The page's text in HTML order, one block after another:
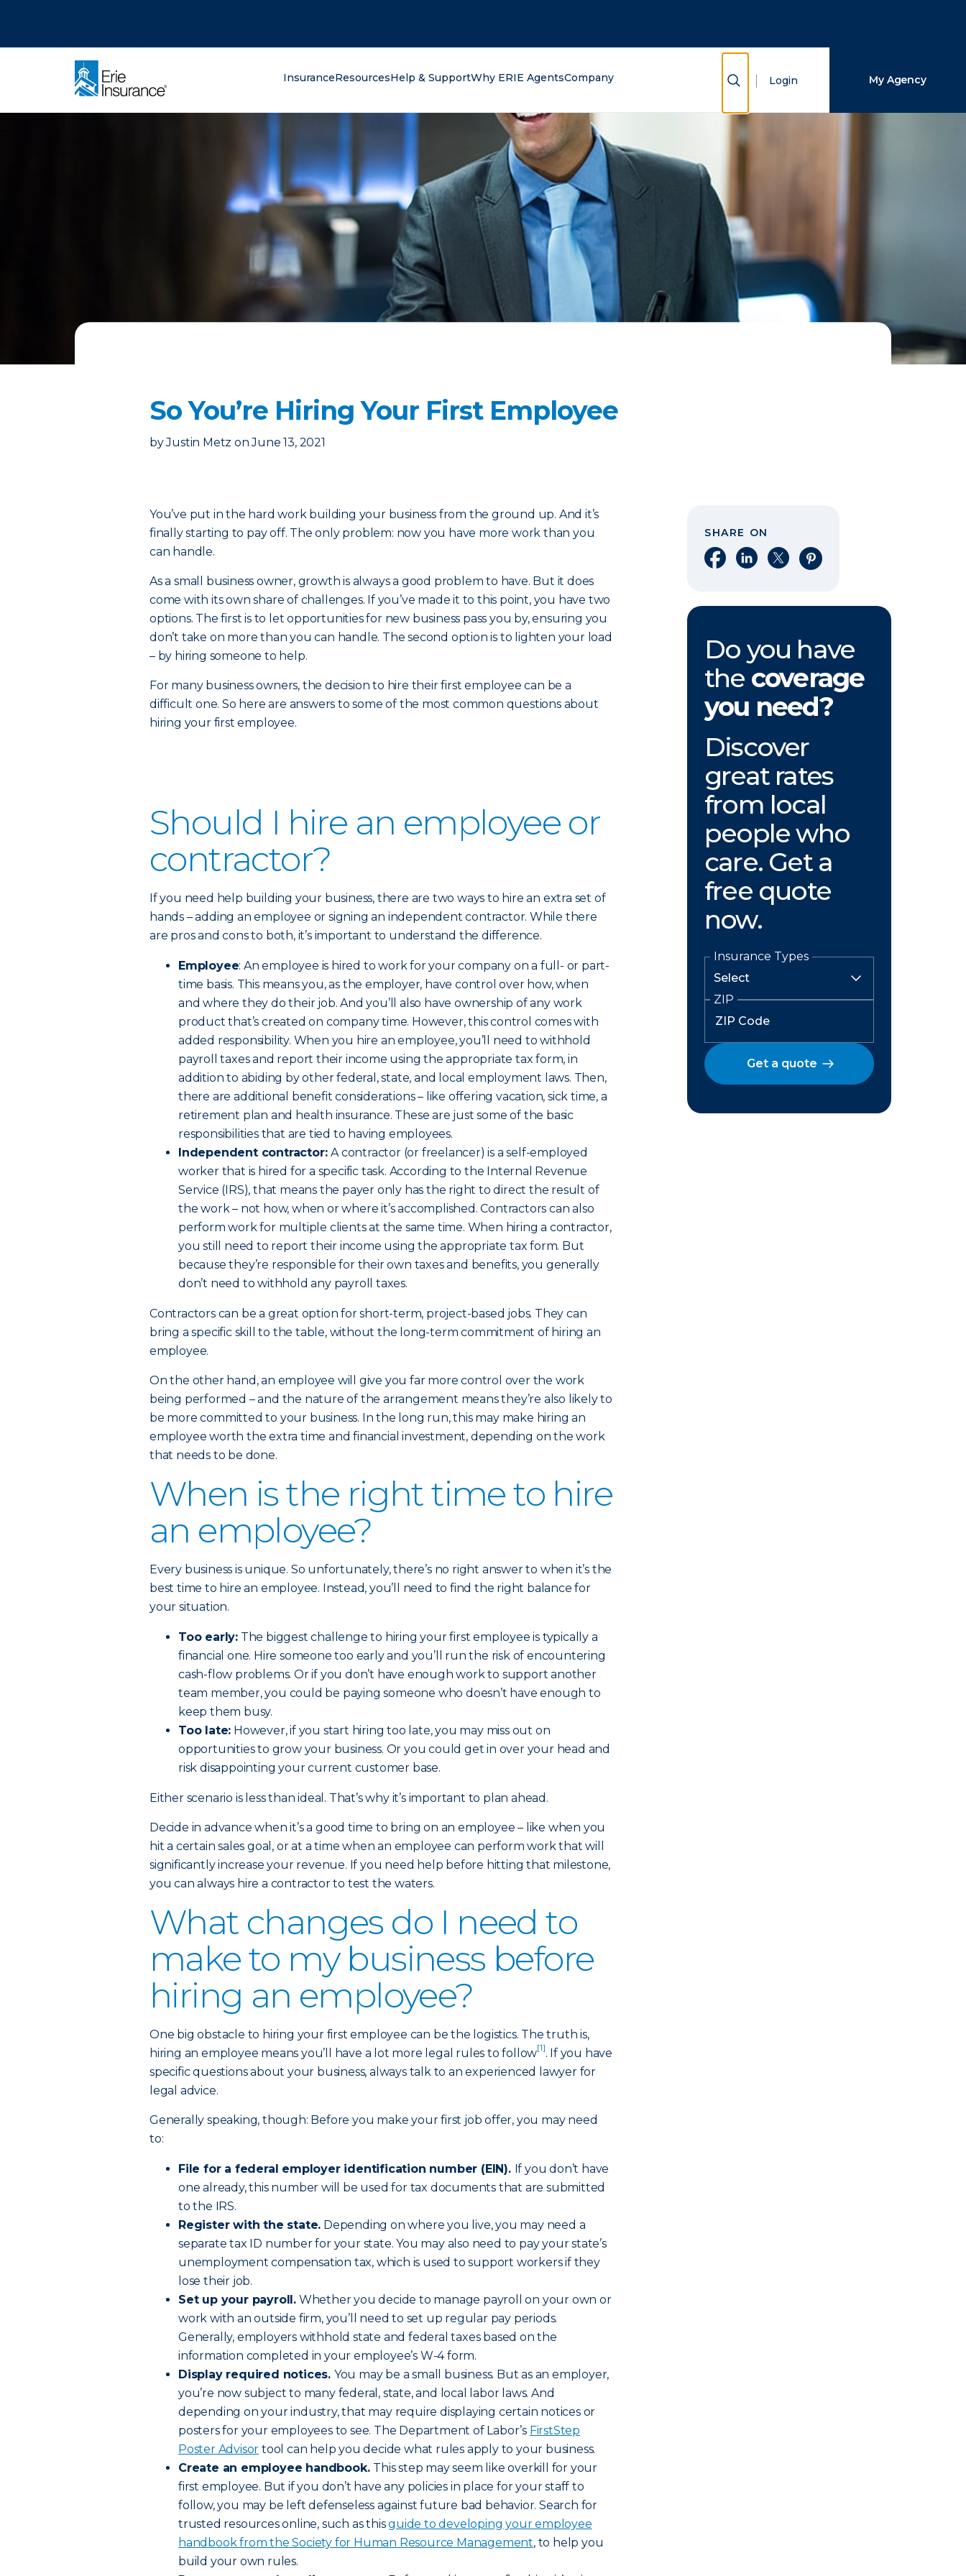
InsuranceResourcesHelp & SupportWhy ERIE AgentsCompany Show Search
Login My Agency
So You’re Hiring Your First Employee
by Justin Metz on June 13, 2021
You’ve put in the hard work building your business from the ground up. And it’s
finally starting to pay off. The only problem: now you have more work than you
can handle.
As a small business owner, growth is always a good problem to have. But it does
come with its own share of challenges. If you’ve made it to this point, you have two
options. The first is to let opportunities for new business pass you by, ensuring you
don’t take on more than you can handle. The second option is to lighten your load
– by hiring someone to help.
For many business owners, the decision to hire their first employee can be a
difficult one. So here are answers to some of the most common questions about
hiring your first employee.
Should I hire an employee or
contractor?
If you need help building your business, there are two ways to hire an extra set of
hands – adding an employee or signing an independent contractor. While there
are pros and cons to both, it’s important to understand the difference.
Employee: An employee is hired to work for your company on a full- or part-
time basis. This means you, as the employer, have control over how, when
and where they do their job. And you’ll also have ownership of any work
product that’s created on company time. However, this control comes with
added responsibility. When you hire an employee, you’ll need to withhold
payroll taxes and report their income using the appropriate tax form, in
addition to abiding by other federal, state, and local employment laws. Then,
there are additional benefit considerations – like offering vacation, sick time, a
retirement plan and health insurance. These are just some of the basic
responsibilities that are tied to having employees.
Independent contractor:A contractor (or freelancer) is a self-employed
worker that is hired for a specific task. According to the Internal Revenue
Service (IRS), that means the payer only has the right to direct the result of
the work – not how, when or where it’s accomplished. Contractors can also
perform work for multiple clients at the same time. When hiring a contractor,
you still need to report their income using the appropriate tax form. But
because they’re responsible for their own taxes and benefits, you generally
don’t need to withhold any payroll taxes.
Contractors can be a great option for short-term, project-based jobs. They can
bring a specific skill to the table, without the long-term commitment of hiring an
employee.
On the other hand, an employee will give you far more control over the work
being performed – and the nature of the arrangement means they’re also likely to
be more committed to your business. In the long run, this may make hiring an
employee worth the extra time and financial investment, depending on the work
that needs to be done.
When is the right time to hire
an employee?
Every business is unique. So unfortunately, there’s no right answer to when it’s the
best time to hire an employee. Instead, you’ll need to find the right balance for
your situation.
Too early: The biggest challenge to hiring your first employee is typically a
financial one. Hire someone too early and you’ll run the risk of encountering
cash-flow problems. Or if you don’t have enough work to support another
team member, you could be paying someone who doesn’t have enough to
keep them busy.
Too late: However, if you start hiring too late, you may miss out on
opportunities to grow your business. Or you could get in over your head and
risk disappointing your current customer base.
Either scenario is less than ideal. That’s why it’s important to plan ahead.
Decide in advance when it’s a good time to bring on an employee – like when you
hit a certain sales goal, or at a time when an employee can perform work that will
significantly increase your revenue. If you need help before hitting that milestone,
you can always hire a contractor to test the waters.
What changes do I need to
make to my business before
hiring an employee?
One big obstacle to hiring your first employee can be the logistics. The truth is,
hiring an employee means you’ll have a lot more legal rules to follow[1]. If you have
specific questions about your business, always talk to an experienced lawyer for
legal advice.
Generally speaking, though: Before you make your first job offer, you may need
to:
File for a federal employer identification number (EIN). If you don’t have
one already, this number will be used for tax documents that are submitted
to the IRS.
Register with the state. Depending on where you live, you may need a
separate tax ID number for your state. You may also need to pay your state’s
unemployment compensation tax, which is used to support workers if they
lose their job.
Set up your payroll. Whether you decide to manage payroll on your own or
work with an outside firm, you’ll need to set up regular pay periods.
Generally, employers withhold state and federal taxes based on the
information completed in your employee’s W-4 form.
Display required notices. You may be a small business. But as an employer,
you’re now subject to many federal, state, and local labor laws. And
depending on your industry, that may require displaying certain notices or
posters for your employees to see. The Department of Labor’s FirstStep
Poster Advisor tool can help you decide what rules apply to your business.
Create an employee handbook. This step may seem like overkill for your
first employee. But if you don’t have any policies in place for your staff to
follow, you may be left defenseless against future bad behavior. Search for
trusted resources online, such as thisguide to developing your employee
handbook from the Society for Human Resource Management, to help you
build your own rules.
SHARE ON
Share on Facebook
Share on LinkedIn
Share on XShare on Pinterest
Do you have
the coverage
you need?
Discover
great rates
from local
people who
care. Get a
free quote
now.
Insurance Types
ZIP
Get a quote